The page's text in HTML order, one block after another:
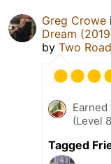
Greg Crowe
Dream
by Two
(Level
Tagged